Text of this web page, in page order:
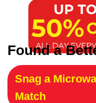
Found a
Snag a
Match